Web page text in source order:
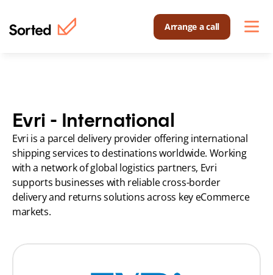
Arrange a call
Evri - International
Evri is a parcel delivery provider offering international
shipping services to destinations worldwide. Working
with a network of global logistics partners, Evri
supports businesses with reliable cross-border
delivery and returns solutions across key eCommerce
markets.